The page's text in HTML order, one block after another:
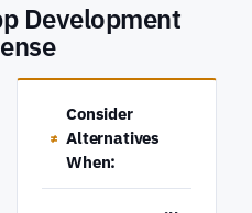
Development
≠
Consider
Alternatives
When: